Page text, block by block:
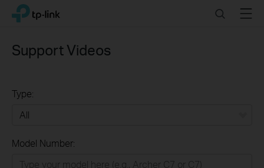
Click
navigation
TP-Link, Reliably Smart SearchMenu
Support Videos
Type:
Model Number: